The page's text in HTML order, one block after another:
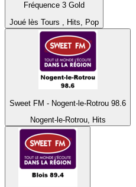
Fréquence 3 Gold
Joué lès Tours , Hits, Pop
Sweet FM - Nogent-le-Rotrou 98.6
Nogent-le-Rotrou, Hits